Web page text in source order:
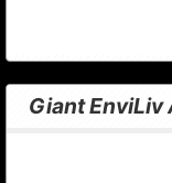
Giant EnviLiv